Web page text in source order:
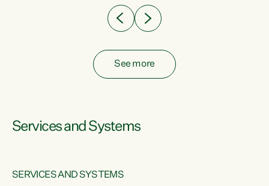
See more
Services and Systems
SERVICES AND SYSTEMS